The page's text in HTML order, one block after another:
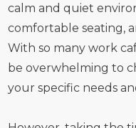
calm and quiet
comfortable seating,
With so many work
be overwhelming to
your specific needs